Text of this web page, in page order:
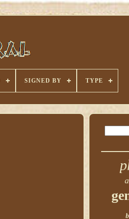
SIGNED BY TYPE